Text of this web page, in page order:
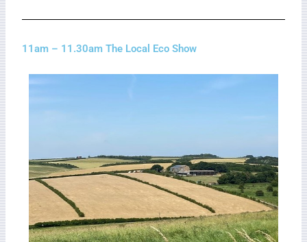
11am – 11.30am The Local Eco Show